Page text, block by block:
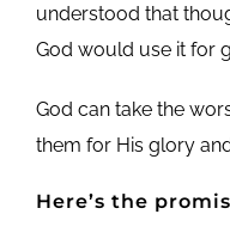
understood that
God would use it for
God can take the
them for His glory
Here’s the